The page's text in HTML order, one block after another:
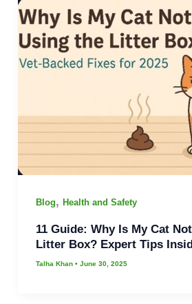
Blog, Health and Safety
11 Guide: Why Is My Cat
Litter Box? Expert Tips
Talha Khan • June 30, 2025